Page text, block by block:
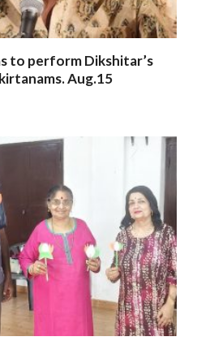
to perform Dikshitar’s
Aug.15